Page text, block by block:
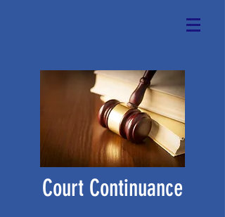
Court Continuance